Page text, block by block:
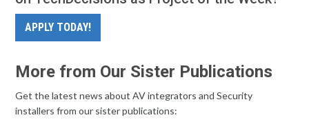
APPLY TODAY!
More from Our Sister Publications
Get the latest news about AV integrators and Security
installers from our sister publications: